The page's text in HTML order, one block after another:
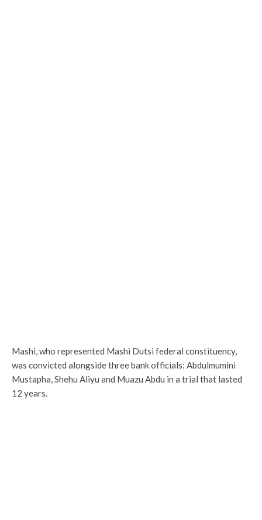
Mashi, who represented Mashi Dutsi federal constituency,
was convicted alongside three bank officials: Abdulmumini
Mustapha, Shehu Aliyu and Muazu Abdu in a trial that lasted
12 years.